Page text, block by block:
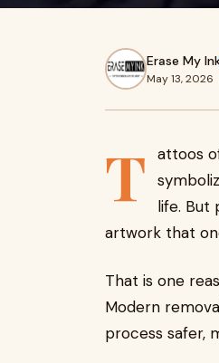
Erase My
May 13, 2026
T
attoos
life. But
artwork that
That is one
Modern
process safer,